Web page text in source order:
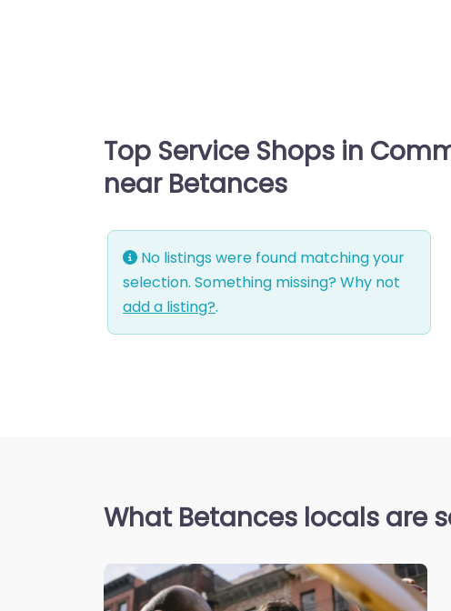
Top Service Shops in
near Betances
No listings were found matching your
selection. Something missing? Why not
add a listing?.
What Betances locals are